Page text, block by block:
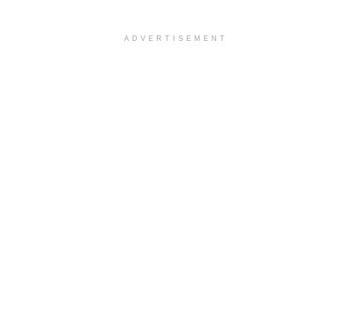
ADVERTISEMENT